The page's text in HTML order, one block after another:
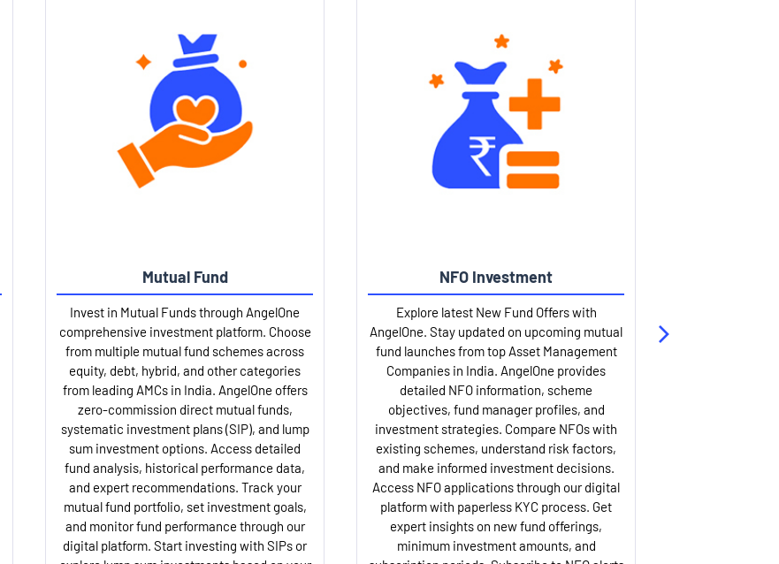
Mutual Fund
Invest in Mutual Funds through AngelOne
comprehensive investment platform. Choose
from multiple mutual fund schemes across
equity, debt, hybrid, and other categories
from leading AMCs in India. AngelOne offers
zero-commission direct mutual funds,
systematic investment plans (SIP), and lump
sum investment options. Access detailed
fund analysis, historical performance data,
and expert recommendations. Track your
mutual fund portfolio, set investment goals,
and monitor fund performance through our
digital platform. Start investing with SIPs or
NFO Investment
Explore latest New Fund Offers with
AngelOne. Stay updated on upcoming mutual
fund launches from top Asset Management
Companies in India. AngelOne provides
detailed NFO information, scheme
objectives, fund manager profiles, and
investment strategies. Compare NFOs with
existing schemes, understand risk factors,
and make informed investment decisions.
Access NFO applications through our digital
platform with paperless KYC process. Get
expert insights on new fund offerings,
minimum investment amounts, and